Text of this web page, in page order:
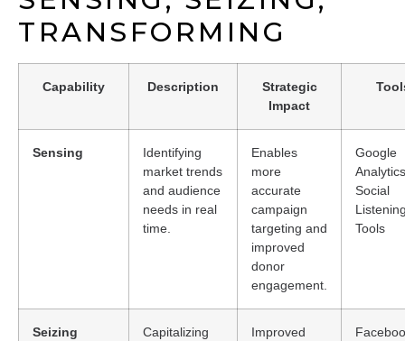
TRANSFORMING
Capability Description
Strategic
Impact
Sensing
Identifying
market trends
and audience
needs in real
time.
Enables
more
accurate
campaign
targeting and
improved
donor
engagement.
Google
Social
Tools
Seizing
Capitalizing
Improved